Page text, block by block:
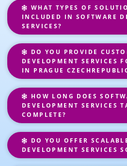
WHAT TYPES OF
INCLUDED IN SOFTWARE
SERVICES?
DO YOU PROVIDE
DEVELOPMENT SERVICES
IN PRAGUE
HOW LONG DOES
DEVELOPMENT SERVICES
COMPLETE?
DO YOU OFFER
DEVELOPMENT SERVICES